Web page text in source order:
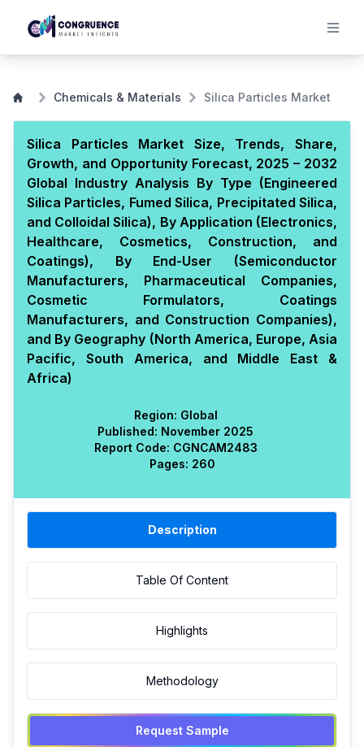
Chemicals & Materials Silica Particles Market
Silica Particles Market Size, Trends, Share,
Growth, and Opportunity Forecast, 2025 – 2032
Global Industry Analysis By Type (Engineered
Silica Particles, Fumed Silica, Precipitated Silica,
and Colloidal Silica), By Application (Electronics,
Healthcare, Cosmetics, Construction, and
Coatings), By End-User (Semiconductor
Manufacturers, Pharmaceutical Companies,
Cosmetic Formulators, Coatings
Manufacturers, and Construction Companies),
and By Geography (North America, Europe, Asia
Pacific, South America, and Middle East &
Africa)
Region: Global
Published: November 2025
Report Code: CGNCAM2483
Pages: 260
Description
Table Of Content
Highlights
Methodology
Request Sample